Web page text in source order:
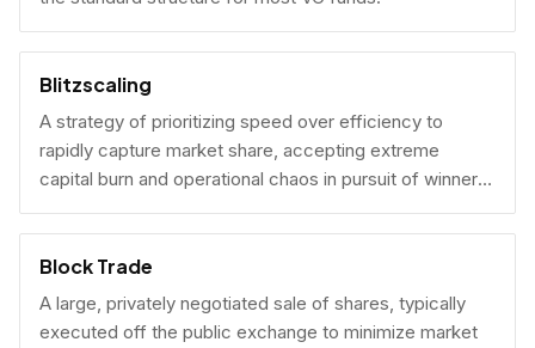
Blitzscaling
A strategy of prioritizing speed over efficiency to
rapidly capture market share, accepting extreme
capital burn and operational chaos in pursuit of winner-
take-all scale.
Block Trade
A large, privately negotiated sale of shares, typically
executed off the public exchange to minimize market